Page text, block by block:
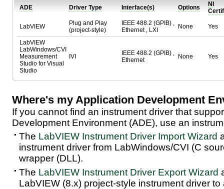
ADE Driver Type Interface(s) Options
NI
LabVIEW
Plug and Play
(project-style)
IEEE 488.2 (GPIB) ,
Ethernet , LXI
None Yes
LabVIEW
LabWindows/CVI
Measurement
Studio for Visual
Studio
IVI
IEEE 488.2 (GPIB) ,
Ethernet
None Yes
Where's my Application Development
If you cannot find an instrument driver that
Development Environment (ADE), use an
The LabVIEW Instrument Driver Import Wizard
instrument driver from LabWindows/CVI (C
wrapper (DLL).
The LabVIEW Instrument Driver Export Wizard
LabVIEW (8.x) project-style instrument driver